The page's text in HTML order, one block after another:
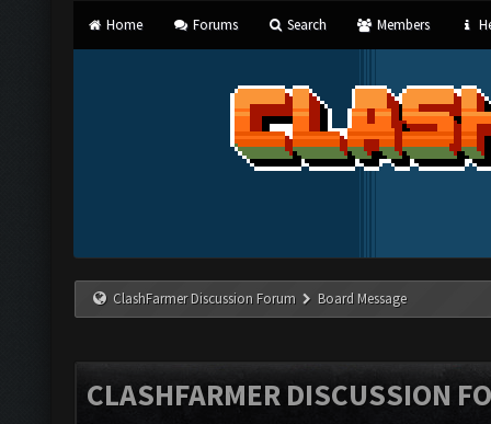
Home Forums Search Members
ClashFarmer Discussion Forum Board Message
CLASHFARMER DISCUSSION